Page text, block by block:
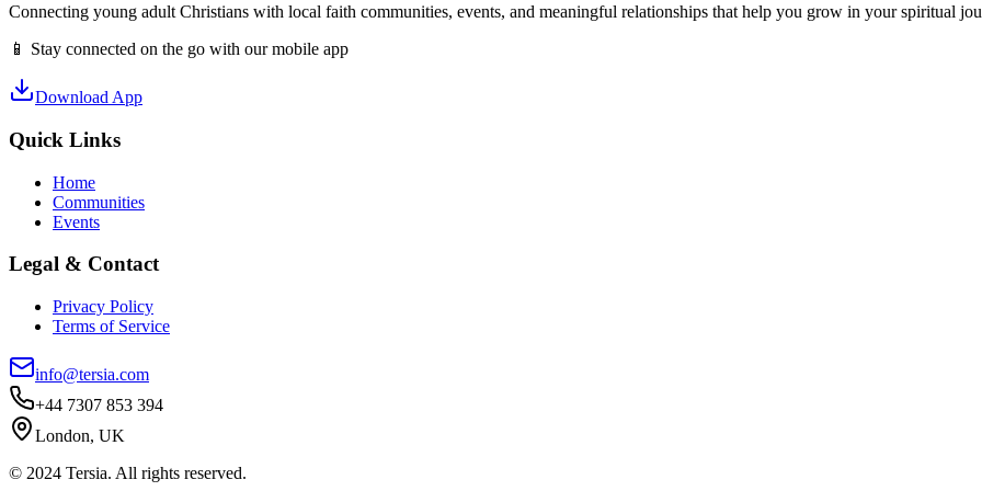
Connecting young adult Christians with local faith communities, events, and meaningful relationships that help you grow in your spiritual
📱 Stay connected on the go with our mobile app
Download App
Quick Links
Home
Communities
Events
Legal & Contact
Privacy Policy
Terms of Service
info@tersia.com
+44 7307 853 394
London, UK
© 2024 Tersia. All rights reserved.